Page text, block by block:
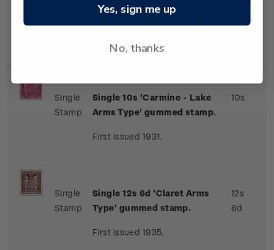
Arms Type' gummed stamp.
Single
Stamp
Single 10s 'Carmine - Lake
Arms Type' gummed stamp.
First issued 1931.
10s
Single
Stamp
Single 12s 6d 'Claret Arms
Type' gummed stamp.
First issued 1935.
12s
6d
Yes, sign me up
No, thanks